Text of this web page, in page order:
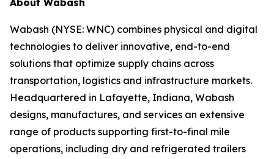
About Wabash
Wabash (NYSE: WNC) combines physical and digital
technologies to deliver innovative, end-to-end
solutions that optimize supply chains across
transportation, logistics and infrastructure markets.
Headquartered in Lafayette, Indiana, Wabash
designs, manufactures, and services an extensive
range of products supporting first-to-final mile
operations, including dry and refrigerated trailers